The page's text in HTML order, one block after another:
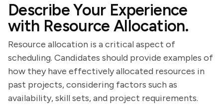
Describe Your Experience
with Resource Allocation.
Resource allocation is a critical aspect of
scheduling. Candidates should provide examples of
how they have effectively allocated resources in
past projects, considering factors such as
availability, skill sets, and project requirements.